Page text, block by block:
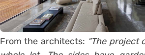
From the architects: “The project